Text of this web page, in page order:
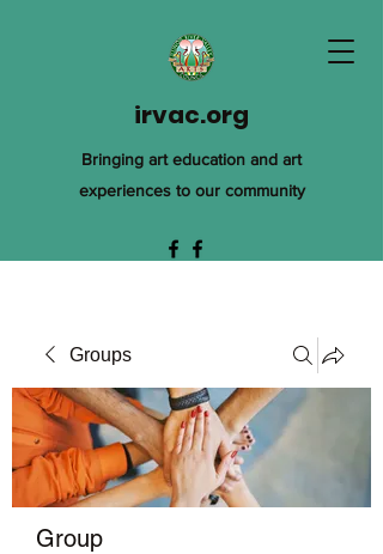
irvac.org
Bringing art education and art
experiences to our community
Groups
Group